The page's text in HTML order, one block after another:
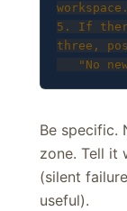
workspace.
5. If
three,
"No
Be specific.
zone. Tell it
(silent
useful).